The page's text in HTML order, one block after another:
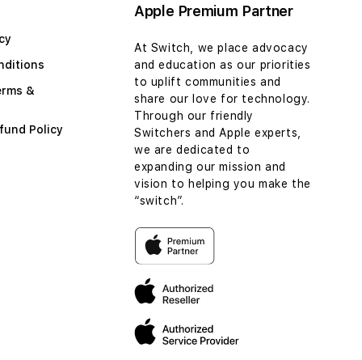
&
Policy
Apple Premium Partner
At Switch, we place advocacy
and education as our priorities
to uplift communities and
share our love for technology.
Through our friendly
Switchers and Apple experts,
we are dedicated to
expanding our mission and
vision to helping you make the
“switch”.